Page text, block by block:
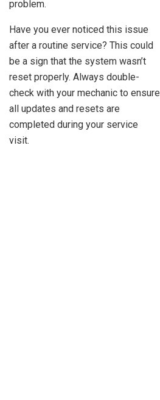
problem.
Have you ever noticed this issue
after a routine service? This could
be a sign that the system wasn’t
reset properly. Always double-
check with your mechanic to ensure
all updates and resets are
completed during your service
visit.